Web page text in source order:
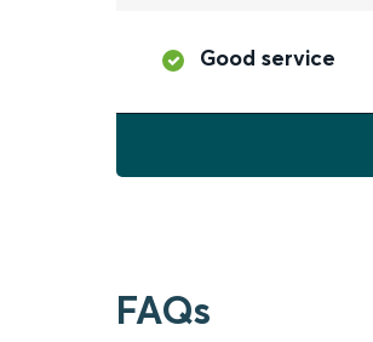
Good service
FAQs